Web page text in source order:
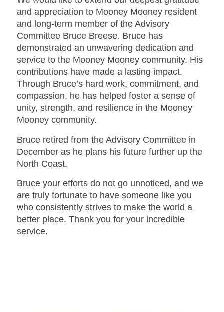
and appreciation to Mooney Mooney resident
and long-term member of the Advisory
Committee Bruce Breese. Bruce has
demonstrated an unwavering dedication and
service to the Mooney Mooney community. His
contributions have made a lasting impact.
Through Bruce’s hard work, commitment, and
compassion, he has helped foster a sense of
unity, strength, and resilience in the Mooney
Mooney community.
Bruce retired from the Advisory Committee in
December as he plans his future further up the
North Coast.
Bruce your efforts do not go unnoticed, and we
are truly fortunate to have someone like you
who consistently strives to make the world a
better place. Thank you for your incredible
service.